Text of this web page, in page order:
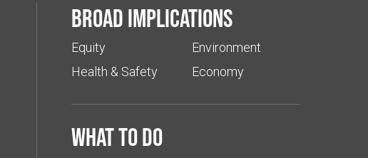
Broad implications
Equity
Health & Safety
Environment
Economy
What to do